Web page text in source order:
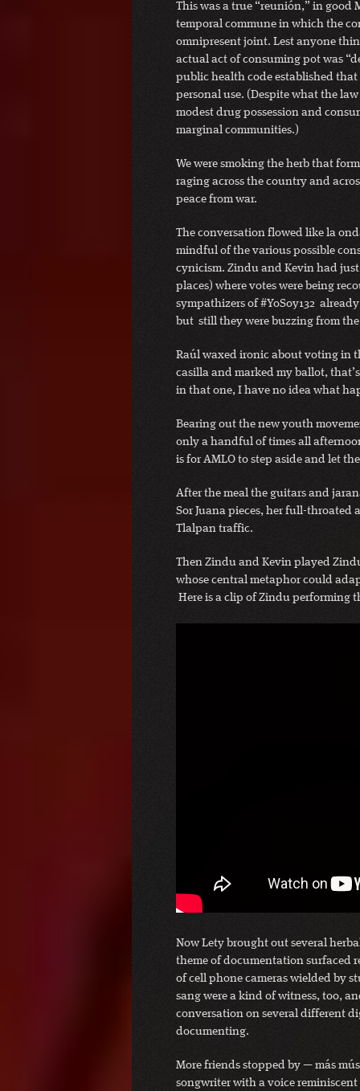
This was a true “reunión,” in
temporal commune in which the
omnipresent joint. Lest anyone
actual act of consuming pot was
public health code established that
personal use. (Despite what the
modest drug possession and
marginal communities.)
We were smoking the herb that
raging across the country and
peace from war.
The conversation flowed like la
mindful of the various possible
cynicism. Zindu and Kevin had
places) where votes were being
sympathizers of #YoSoy132
but still they were buzzing from
Raúl waxed ironic about voting in
casilla and marked my ballot,
in that one, I have no idea what
Bearing out the new youth
only a handful of times all
is for AMLO to step aside and let
After the meal the guitars and
Sor Juana pieces, her full-
Tlalpan traffic.
Then Zindu and Kevin played
whose central metaphor could
Here is a clip of Zindu performing
Now Lety brought out several
theme of documentation surfaced
of cell phone cameras wielded by
sang were a kind of witness, too,
conversation on several different
documenting.
More friends stopped by — más
songwriter with a voice